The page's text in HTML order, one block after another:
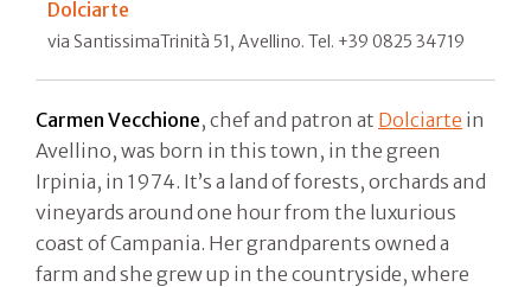
Dolciarte
via SantissimaTrinità 51, Avellino. Tel. +39 0825 34719
Carmen Vecchione, chef and patron at Dolciarte in
Avellino, was born in this town, in the green
Irpinia, in 1974. It’s a land of forests, orchards and
vineyards around one hour from the luxurious
coast of Campania. Her grandparents owned a
farm and she grew up in the countryside, where